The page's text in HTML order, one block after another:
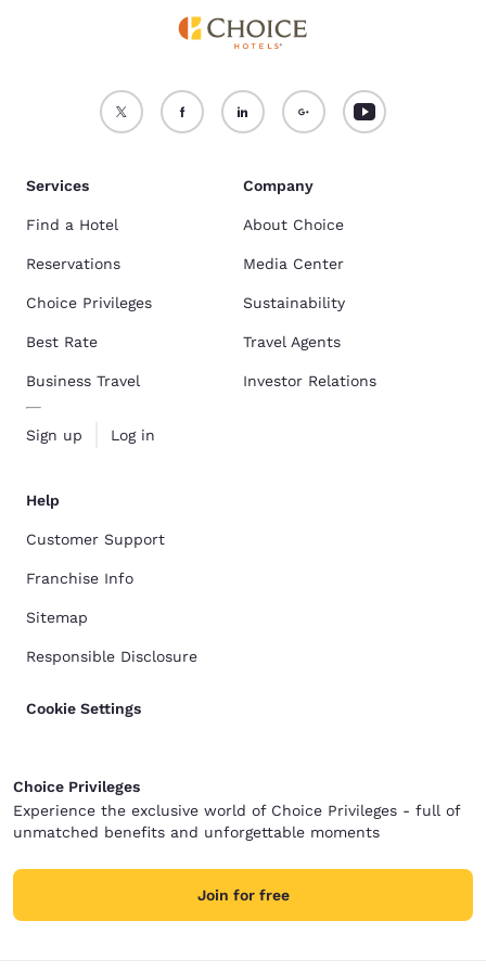
Services
Find a Hotel
Reservations
Choice Privileges
Best Rate
Business Travel
Sign up Log in
Company
About Choice
Media Center
Sustainability
Travel Agents
Investor Relations
Help
Customer Support
Franchise Info
Sitemap
Responsible Disclosure
Cookie Settings
Choice Privileges
Experience the exclusive world of Choice Privileges - full of
unmatched benefits and unforgettable moments
Join for free